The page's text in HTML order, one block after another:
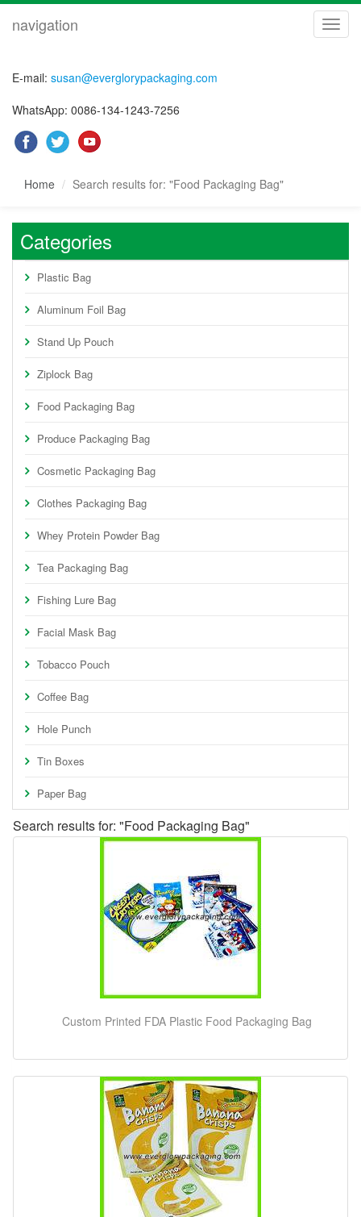
navigation
E-mail: susan@everglorypackaging.com
WhatsApp: 0086-134-1243-7256
Home Search results for: "Food Packaging Bag"
Categories
Plastic Bag
Aluminum Foil Bag
Stand Up Pouch
Ziplock Bag
Food Packaging Bag
Produce Packaging Bag
Cosmetic Packaging Bag
Clothes Packaging Bag
Whey Protein Powder Bag
Tea Packaging Bag
Fishing Lure Bag
Facial Mask Bag
Tobacco Pouch
Coffee Bag
Hole Punch
Tin Boxes
Paper Bag
Search results for: "Food Packaging Bag"
Custom Printed FDA Plastic Food Packaging Bag